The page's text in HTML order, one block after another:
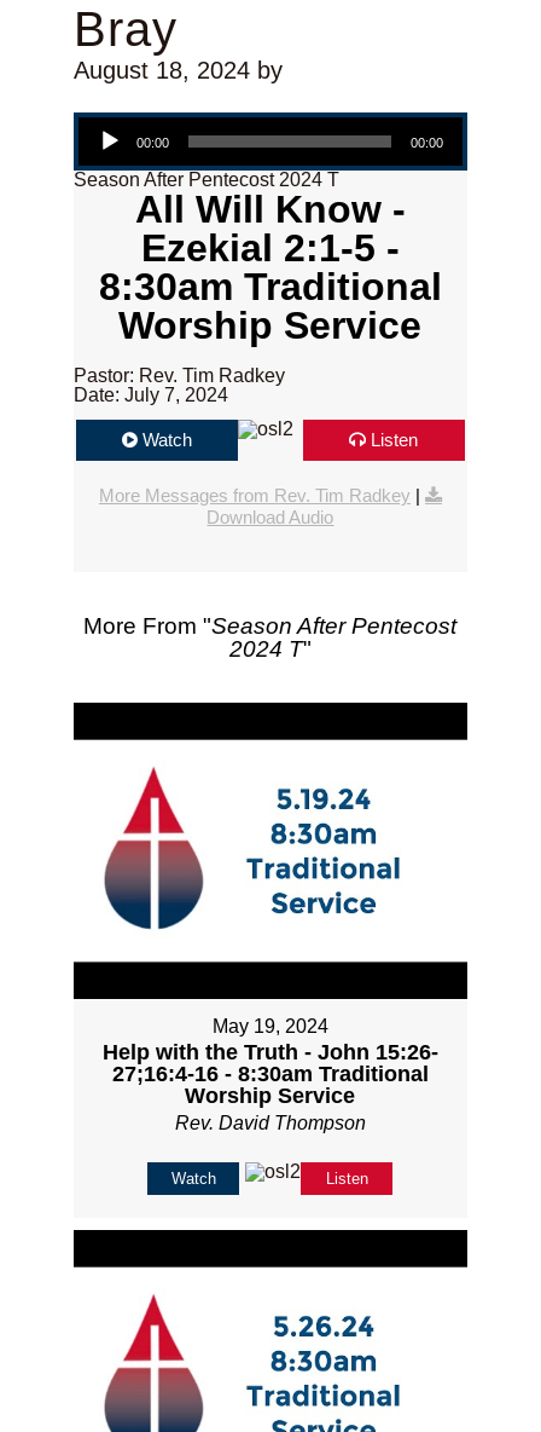
Bray
August 18, 2024by
Audio Player
00:00 00:00
Season After Pentecost 2024 T
All Will Know -
Ezekial 2:1-5 -
8:30am Traditional
Worship Service
Pastor: Rev. Tim Radkey
Date: July 7, 2024
Watch Listen
More Messages from Rev. Tim Radkey |
Download Audio
More From "Season After Pentecost
2024 T"
May 19, 2024
Help with the Truth - John 15:26-
27;16:4-16 - 8:30am Traditional
Worship Service
Rev. David Thompson
Watch Listen